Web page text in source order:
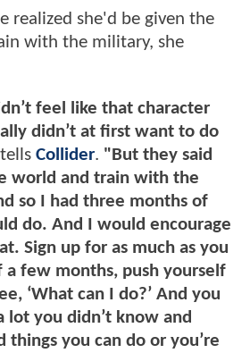
realized she'd be given the
with the military, she
feel like that character
didn’t at first want to do
Collider. "But they said
world and train with the
so I had three months of
do. And I would encourage
Sign up for as much as you
a few months, push yourself
‘What can I do?’ And you
lot you didn’t know and
things you can do or you’re